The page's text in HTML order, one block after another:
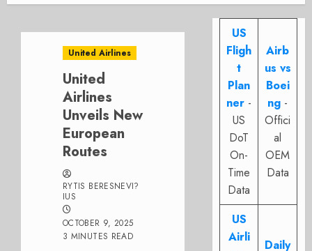
United Airlines
United
Airlines
Unveils New
European
Routes
RYTIS BERESNEVI?
IUS
OCTOBER 9, 2025
3 MINUTES READ
US
Fligh
t
Plan
ner -
US
DoT
On-
Time
Data
Airb
us vs
Boei
ng -
Offici
al
OEM
Data
US
Airli
Daily